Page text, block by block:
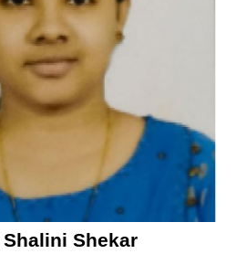
Shalini Shekar